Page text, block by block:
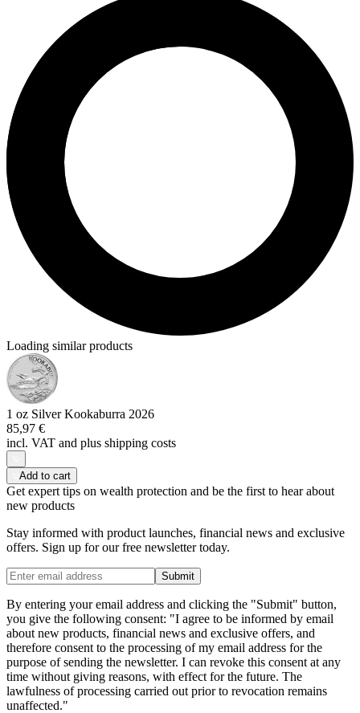
Loading similar products
1 oz Silver Kookaburra 2026
85,97 €
incl. VAT and plus shipping costs
Add to cart
Get expert tips on wealth protection and be the first to hear about
new products
Stay informed with product launches, financial news and exclusive
offers. Sign up for our free newsletter today.
Submit
By entering your email address and clicking the "Submit" button,
you give the following consent: "I agree to be informed by email
about new products, financial news and exclusive offers, and
therefore consent to the processing of my email address for the
purpose of sending the newsletter. I can revoke this consent at any
time without giving reasons, with effect for the future. The
lawfulness of processing carried out prior to revocation remains
unaffected."